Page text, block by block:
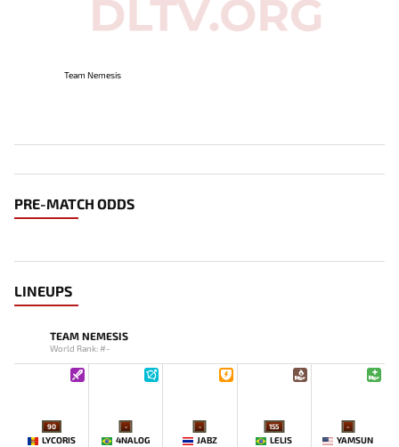
Team Nemesis
PRE-MATCH ODDS
LINEUPS
TEAM NEMESIS
World Rank: #-
90
LYCORIS
-
4NALOG
-
JABZ
155
LELIS
-
YAMSUN